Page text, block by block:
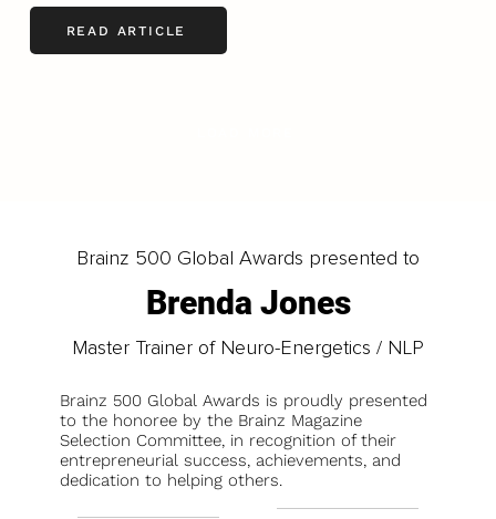
READ ARTICLE
Brainz 500 Global Awards presented to
Brenda Jones
Master Trainer of Neuro-Energetics / NLP
Brainz 500 Global Awards is proudly presented
to the honoree by the Brainz Magazine
Selection Committee, in recognition of their
entrepreneurial success, achievements, and
dedication to helping others.